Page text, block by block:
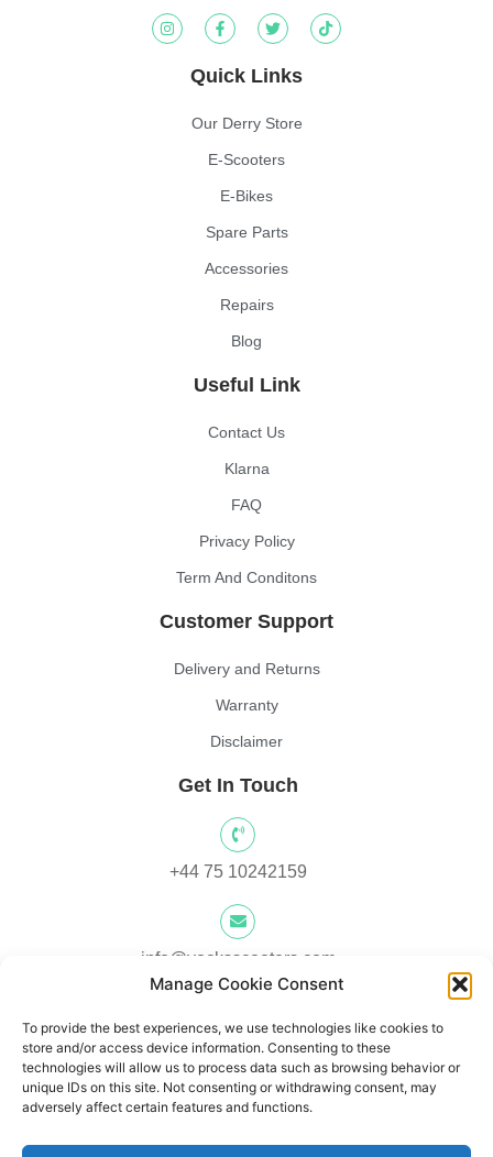
Manage Cookie Consent
To provide the best experiences, we use technologies like cookies to
store and/or access device information. Consenting to these
technologies will allow us to process data such as browsing behavior or
unique IDs on this site. Not consenting or withdrawing consent, may
adversely affect certain features and functions.
Quick Links
Our Derry Store
E-Scooters
E-Bikes
Spare Parts
Accessories
Repairs
Blog
Useful Link
Contact Us
Klarna
FAQ
Privacy Policy
Term And Conditons
Customer Support
Delivery and Returns
Warranty
Disclaimer
Get In Touch
+44 75 10242159
info@yocksscooters.com
Unit 3 Lower Ground Floor, Springtown Industrial Estate,
Londonderry, UK, BT48 0LY